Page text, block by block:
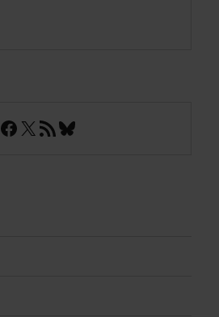
Facebook
X RSS FeedBluesky